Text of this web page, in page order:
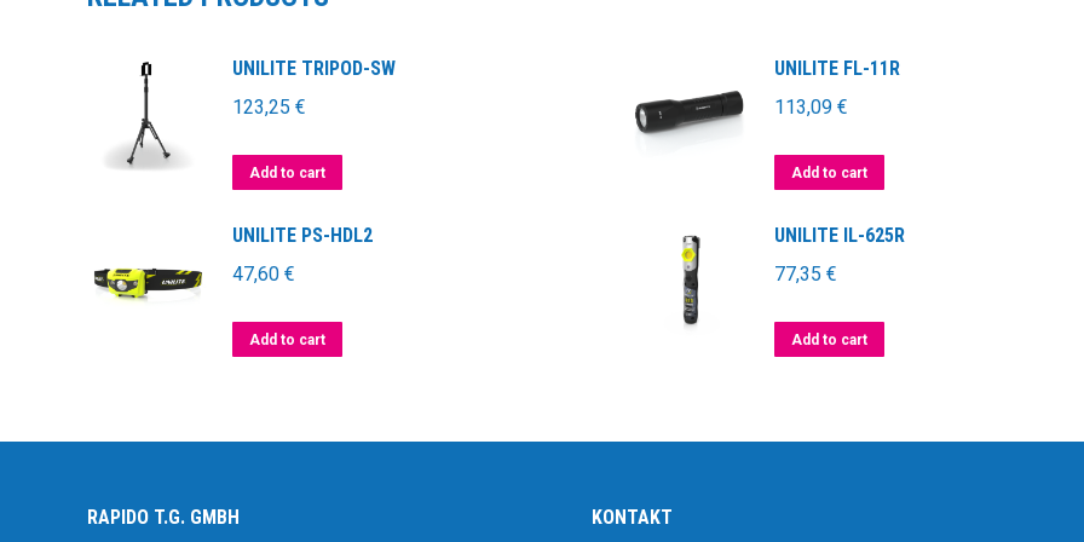
UNILITE TRIPOD-SW
123,25 €
Add to cart
UNILITE FL-11R
113,09 €
Add to cart
UNILITE PS-HDL2
47,60 €
Add to cart
UNILITE IL-625R
77,35 €
Add to cart
RAPIDO T.G. GMBH KONTAKT